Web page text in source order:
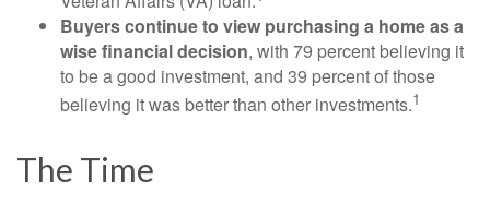
Buyers continue to view purchasing a home as a
wise financial decision, with 79 percent believing it
to be a good investment, and 39 percent of those
believing it was better than other investments.1
The Time